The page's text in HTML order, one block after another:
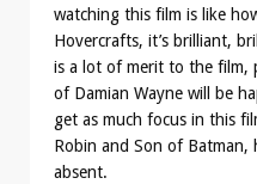
watching this film is like
Hovercrafts, it’s brilliant,
is a lot of merit to the film,
of Damian Wayne will be
get as much focus in this
Robin and Son of
absent.